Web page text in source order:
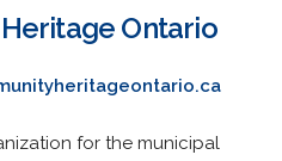
Ontario
for the municipal